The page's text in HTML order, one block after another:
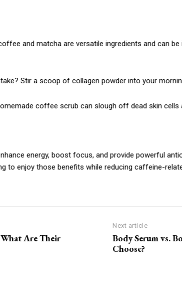
and matcha are versatile ingredients and can
Stir a scoop of collagen powder into your
coffee scrub can slough off dead skin cells
energy, boost focus, and provide powerful
to enjoy those benefits while reducing caffeine-
Are Their
Next article
Body Serum vs.
Choose?